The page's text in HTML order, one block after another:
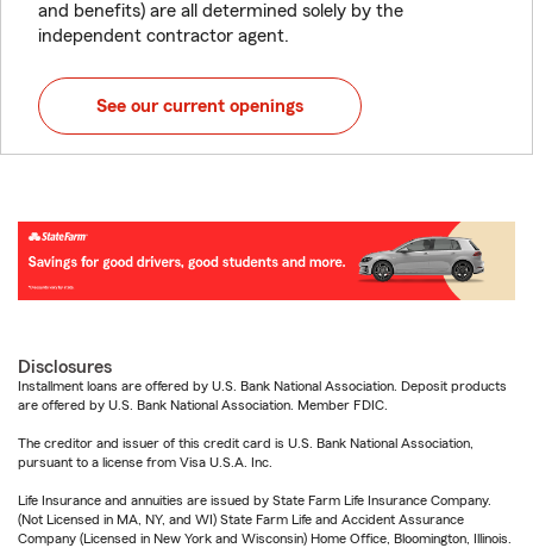
and benefits) are all determined solely by the
independent contractor agent.
See our current openings
Disclosures
Installment loans are offered by U.S. Bank National Association. Deposit products
are offered by U.S. Bank National Association. Member FDIC.
The creditor and issuer of this credit card is U.S. Bank National Association,
pursuant to a license from Visa U.S.A. Inc.
Life Insurance and annuities are issued by State Farm Life Insurance Company.
(Not Licensed in MA, NY, and WI) State Farm Life and Accident Assurance
Company (Licensed in New York and Wisconsin) Home Office, Bloomington, Illinois.